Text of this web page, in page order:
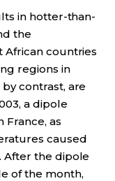
in hotter-than-
the
African countries
regions in
contrast, are
a dipole
France, as
caused
After the dipole
of the month,